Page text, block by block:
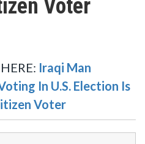
Voter
Iraqi Man
In U.S. Election Is
Voter